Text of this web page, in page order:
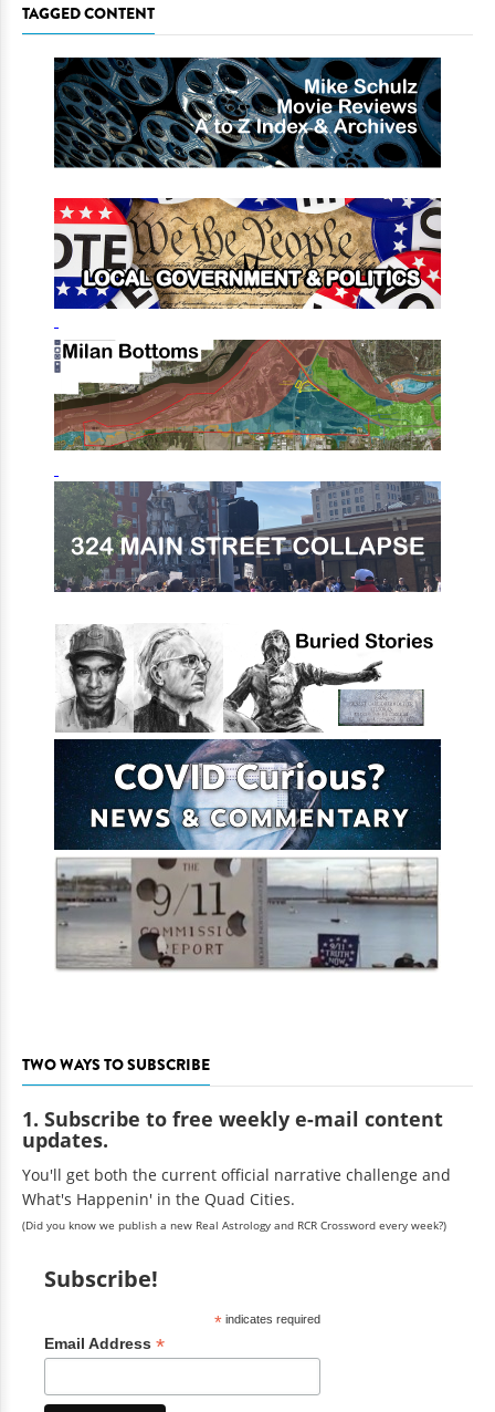
TAGGED CONTENT
TWO WAYS TO SUBSCRIBE
1. Subscribe to free weekly e-mail content
updates.
You'll get both the current official narrative challenge and
What's Happenin' in the Quad Cities.
(Did you know we publish a new Real Astrology and RCR Crossword every week?)
Subscribe!
*indicates required
Email Address *